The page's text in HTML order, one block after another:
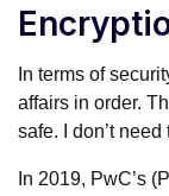
In terms of
affairs in order.
safe. I don’t
In 2019, PwC’s